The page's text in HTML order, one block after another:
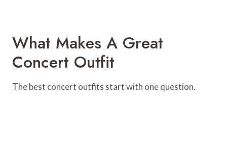
What Makes A Great
Concert Outfit
The best concert outfits start with one question.